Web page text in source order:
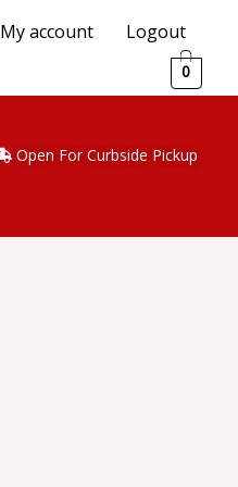
My account Logout
0
Open For Curbside Pickup